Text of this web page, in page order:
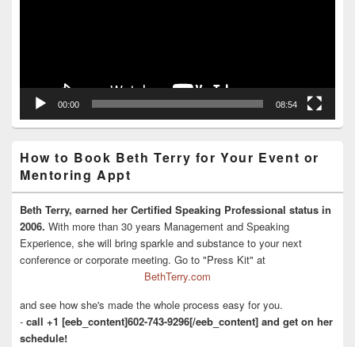
00:00 08:54
How to Book Beth Terry for Your Event or
Mentoring Appt
Beth Terry, earned her Certified Speaking Professional status in
2006. With more than 30 years Management and Speaking
Experience, she will bring sparkle and substance to your next
conference or corporate meeting. Go to "Press Kit" at
BethTerry.com
and see how she's made the whole process easy for you.
- call +1 [eeb_content]602-743-9296[/eeb_content] and get on her
schedule!